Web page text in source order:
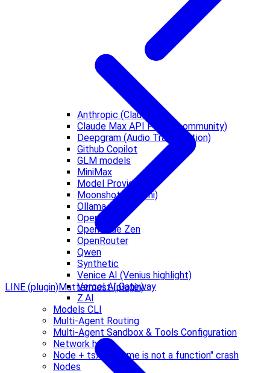
Anthropic (Claude)
Claude Max API Proxy (community)
Deepgram (Audio Transcription)
Github Copilot
GLM models
MiniMax
Model Providers
Moonshot AI (Kimi)
Ollama
OpenAI
OpenCode Zen
OpenRouter
Qwen
Synthetic
Venice AI (Venius highlight)
Vercel AI Gateway
Z.AI
Models CLI
Multi-Agent Routing
Multi-Agent Sandbox & Tools Configuration
Network hub
Node + tsx "__name is not a function" crash
Nodes
LINE (plugin)Mattermost (plugin)